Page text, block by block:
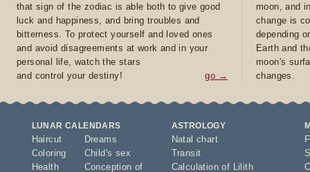
that sign of the zodiac is able both to give good
luck and happiness, and bring troubles and
bitterness. To protect yourself and loved ones
and avoid disagreements at work and in your
personal life, watch the stars
and control your destiny!
go →
moon, and
change is
depending
Earth and
moon's
changes.
LUNAR CALENDARS
Haircut
Coloring
Health
Dreams
Child's sex
Conception of
ASTROLOGY
Natal chart
Transit
Calculation of Lilith